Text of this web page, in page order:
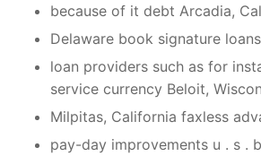
because of it debt Arcadia,
Delaware book signature
loan providers such as for
service currency Beloit,
Milpitas, California faxless
pay-day improvements u . s .